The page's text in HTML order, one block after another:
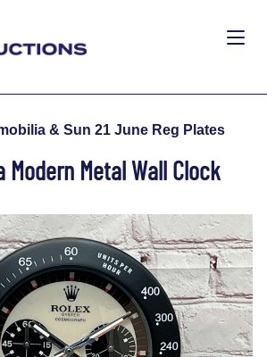
& Sun 21 June Reg Plates
Modern Metal Wall Clock